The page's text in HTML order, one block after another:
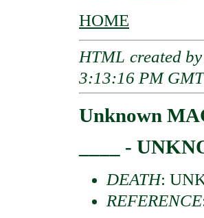
HOME
HTML created by
3:13:16 PM
Unknown
____ -
DEATH:
REFERENCE